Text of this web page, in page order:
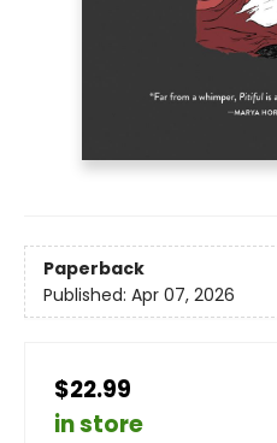
Paperback
Published: Apr 07, 2026
$22.99
in store